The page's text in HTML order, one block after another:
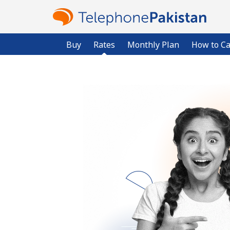
Buy Rates Monthly Plan How to